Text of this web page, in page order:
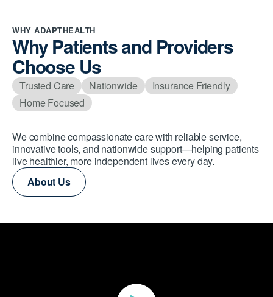
WHY ADAPTHEALTH
Why Patients and Providers
Choose Us
Trusted Care Nationwide
Insurance Friendly
Home Focused
We combine compassionate care with reliable service,
innovative tools, and nationwide support—helping patients
live healthier, more independent lives every day.
About Us